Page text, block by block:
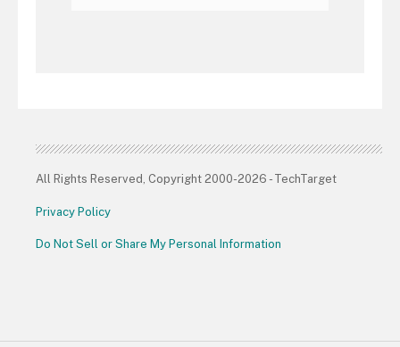
All Rights Reserved, Copyright 2000-2026 - TechTarget
Privacy Policy
Do Not Sell or Share My Personal Information